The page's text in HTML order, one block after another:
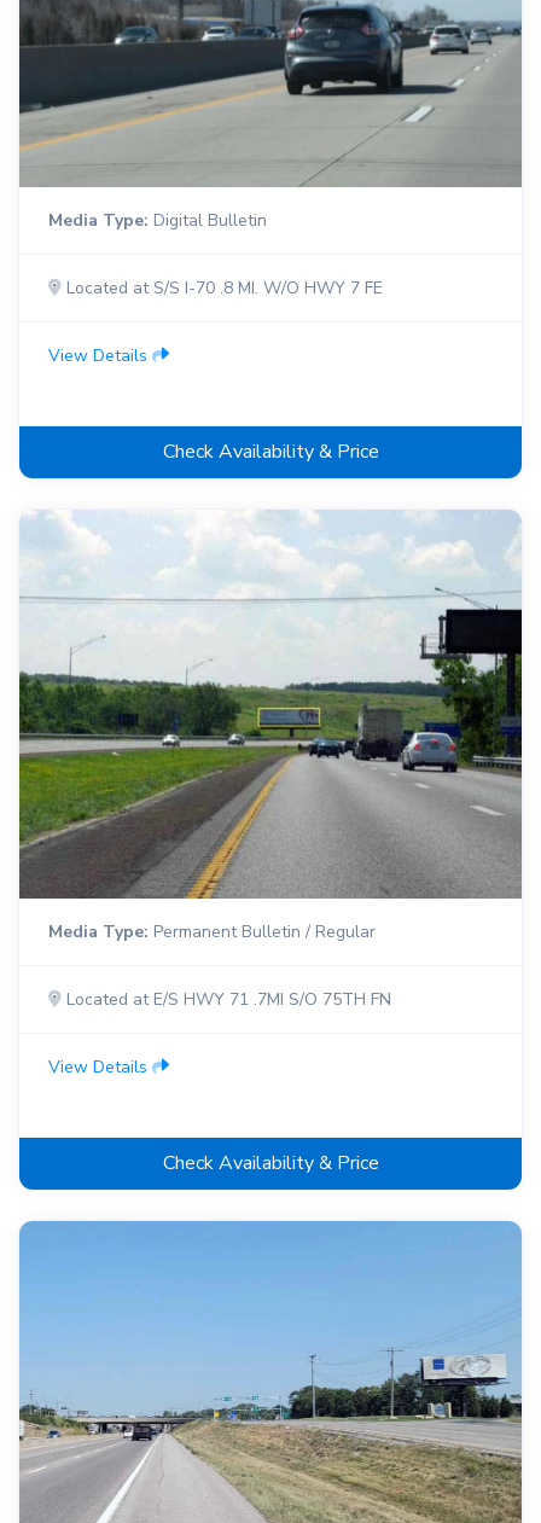
Media Type: Digital Bulletin
Located at S/S I-70 .8 MI. W/O HWY 7 FE
View Details
Check Availability & Price
Media Type: Permanent Bulletin / Regular
Located at E/S HWY 71 .7MI S/O 75TH FN
View Details
Check Availability & Price